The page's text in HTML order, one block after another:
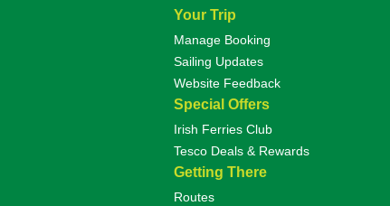
Your Trip
Manage Booking
Sailing Updates
Website Feedback
Special Offers
Irish Ferries Club
Tesco Deals & Rewards
Getting There
Routes